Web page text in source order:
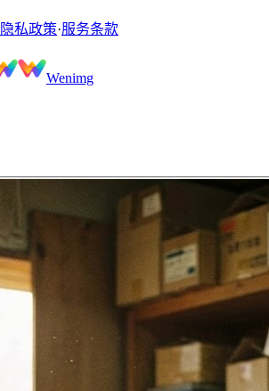
隐私政策·服务条款
Wenimg